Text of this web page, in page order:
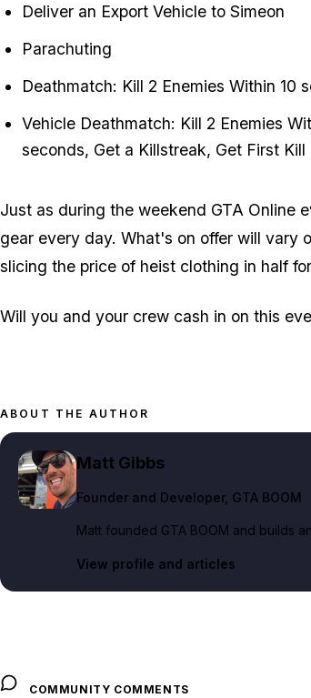
Deliver an Export Vehicle to Simeon
Parachuting
Deathmatch: Kill 2 Enemies Within 10
Vehicle Deathmatch: Kill 2 Enemies
seconds, Get a Killstreak, Get First Kill
Just as during the weekend GTA Online
gear every day. What's on offer will vary
slicing the price of heist clothing in half
Will you and your crew cash in on this
ABOUT THE AUTHOR
Matt Gibbs
Founder and Developer, GTA BOOM
Matt founded GTA BOOM and builds
View profile and articles
COMMUNITY COMMENTS